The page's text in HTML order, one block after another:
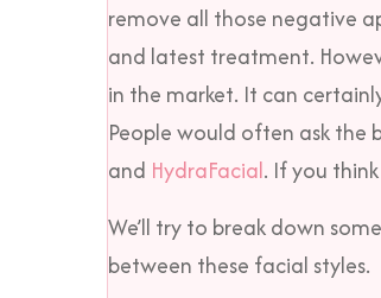
remove all those negative
and latest treatment.
in the market. It can
People would often ask the
and HydraFacial. If you
We’ll try to break down
between these facial styles.